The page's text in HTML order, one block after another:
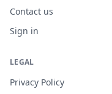
Contact us
Sign in
LEGAL
Privacy Policy